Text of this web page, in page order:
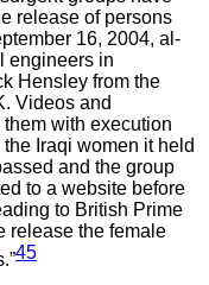
release of persons
16, 2004, al-
engineers in
Hensley from the
Videos and
with execution
Iraqi women it held
and the group
to a website before
to British Prime
release the female
45